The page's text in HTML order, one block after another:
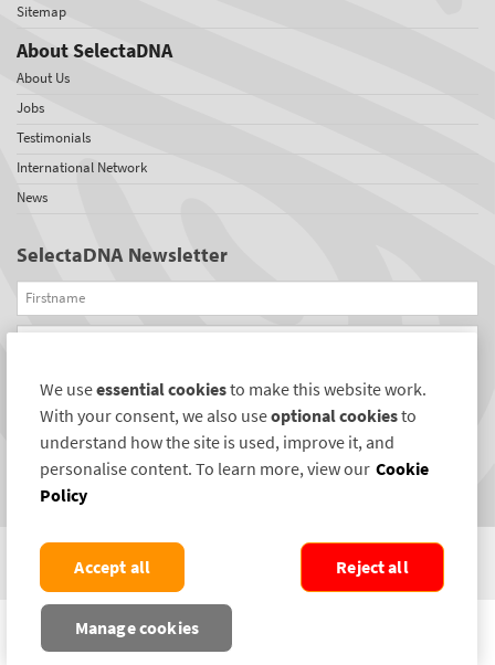
Sitemap
About SelectaDNA
About Us
Jobs
Testimonials
International Network
News
SelectaDNA Newsletter
Firstname
Email
REGISTER
Connect with us
COPYRIGHT ©2004-2026 SELECTAMARK SECURITY SYSTEMS PLC. ALL RIGHTS
We useessential cookiesto make this website work.
With your consent, we also useoptional cookiesto
understand how the site is used, improve it, and
personalise content. To learn more, view our Cookie
Policy
Manage cookies
Reject all
Accept all